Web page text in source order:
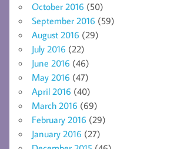
October 2016 (50)
September 2016 (59)
August 2016 (29)
July 2016 (22)
June 2016 (46)
May 2016 (47)
April 2016 (40)
March 2016 (69)
February 2016 (29)
January 2016 (27)